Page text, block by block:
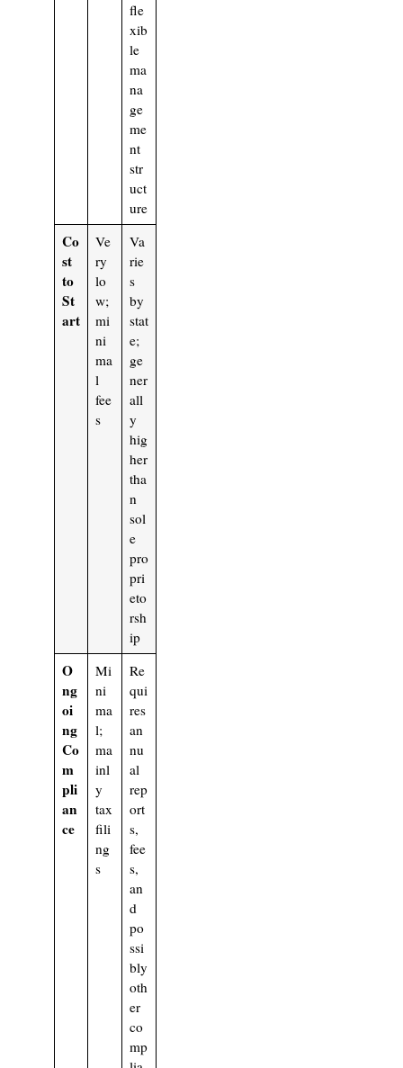
fle
xib
le
ma
na
ge
me
nt
str
uct
ure
Co
st
to
St
art
Ve
ry
lo
w;
mi
ni
ma
l
fee
s
Va
rie
s
by
stat
e;
ge
ner
all
y
hig
her
tha
n
sol
e
pro
pri
eto
rsh
ip
O
ng
oi
ng
Co
m
pli
an
ce
Mi
ni
ma
l;
ma
inl
y
tax
fili
ng
s
Re
qui
res
an
nu
al
rep
ort
s,
fee
s,
an
d
po
ssi
bly
oth
er
co
mp